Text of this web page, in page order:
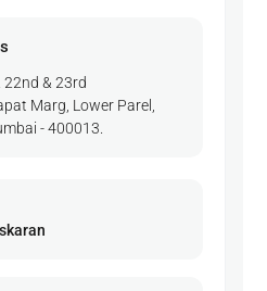
22nd & 23rd
Marg, Lower Parel,
- 400013.